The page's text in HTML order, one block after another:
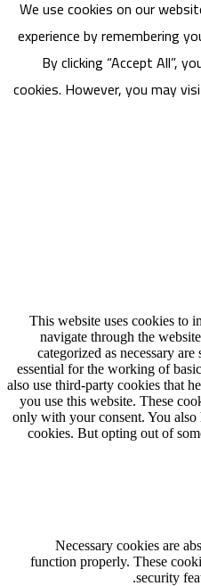
We use cookies on our
experience by remembering
By clicking “Accept All”,
cookies. However, you may
This website uses cookies to
navigate through the
categorized as necessary
essential for the working of
also use third-party cookies that
you use this website. These
only with your consent. You
cookies. But opting out of
Necessary cookies are
function properly. These
security